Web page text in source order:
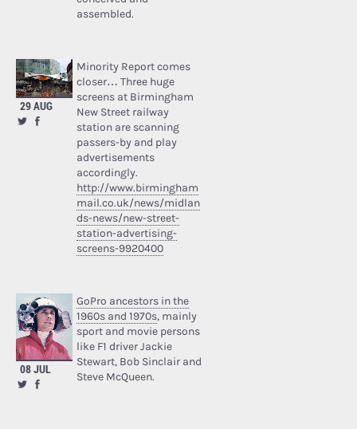
assembled.
29 AUG
Minority Report comes
closer… Three huge
screens at Birmingham
New Street railway
station are scanning
passers-by and play
advertisements
accordingly.
http://www.birmingham
mail.co.uk/news/midlan
ds-news/new-street-
station-advertising-
screens-9920400
08 JUL
GoPro ancestors in the
1960s and 1970s, mainly
sport and movie persons
like F1 driver Jackie
Stewart, Bob Sinclair and
Steve McQueen.